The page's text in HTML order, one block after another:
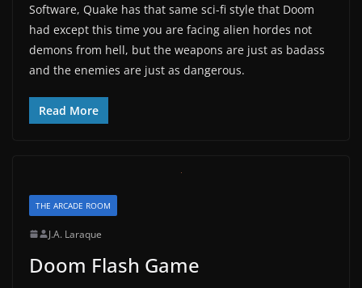
Software, Quake has that same sci-fi style that Doom
had except this time you are facing alien hordes not
demons from hell, but the weapons are just as badass
and the enemies are just as dangerous.
Read More
THE ARCADE ROOM
J.A. Laraque
Doom Flash Game